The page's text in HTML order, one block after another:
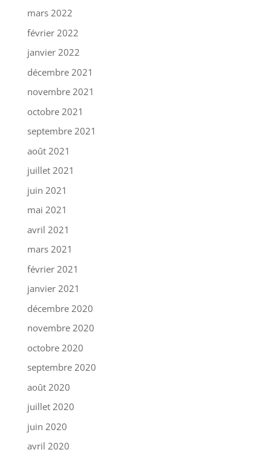
mars 2022
février 2022
janvier 2022
décembre 2021
novembre 2021
octobre 2021
septembre 2021
août 2021
juillet 2021
juin 2021
mai 2021
avril 2021
mars 2021
février 2021
janvier 2021
décembre 2020
novembre 2020
octobre 2020
septembre 2020
août 2020
juillet 2020
juin 2020
avril 2020